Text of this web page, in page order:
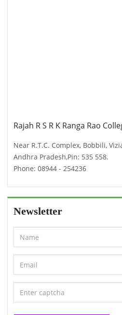
Rajah R S R K Ranga Rao
Near R.T.C. Complex, Bobbili,
Andhra Pradesh,Pin: 535 558.
Phone: 08944 - 254236
Newsletter